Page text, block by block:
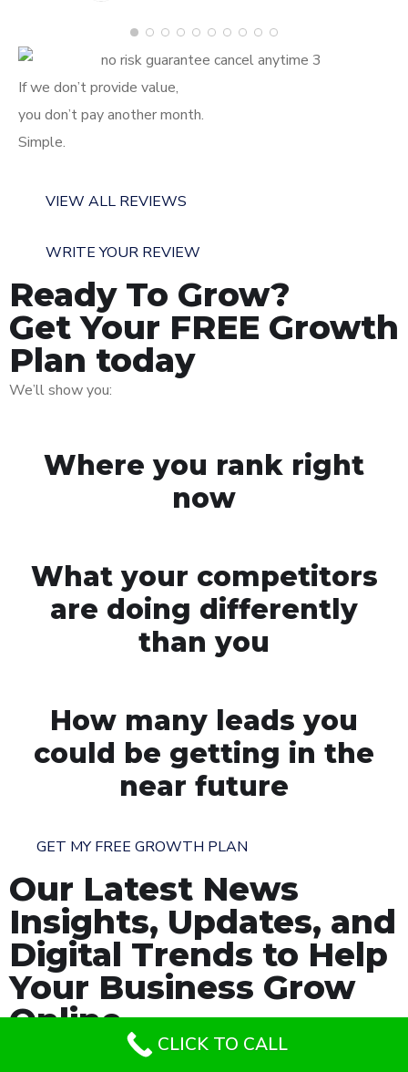
If we don’t provide value,
you don’t pay another month.
Simple.
VIEW ALL REVIEWS
WRITE YOUR REVIEW
Ready To Grow?
Get Your FREE Growth
Plan today
We’ll show you:
Where you rank right
now
What your competitors
are doing differently
than you
How many leads you
could be getting in the
near future
GET MY FREE GROWTH PLAN
Our Latest News
Insights, Updates, and
Digital Trends to Help
Your Business Grow
Online.
CLICK TO CALL